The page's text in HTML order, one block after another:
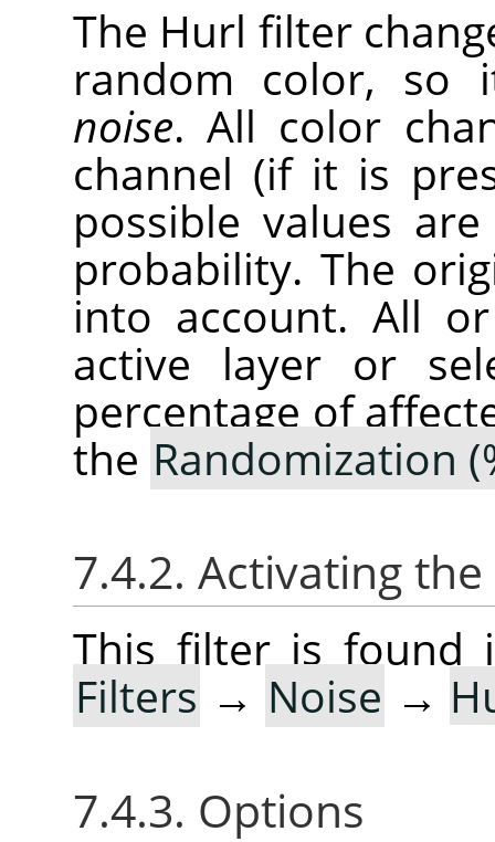
The Hurl filter
random color,
noise. All color
channel (if it is
possible values
probability. The
into account. All
active layer or
percentage of
the Randomization
7.4.2. Activating
This filter is found
Filters → Noise →
7.4.3. Options